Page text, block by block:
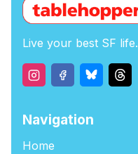
Live your best SF life.
Navigation
Home